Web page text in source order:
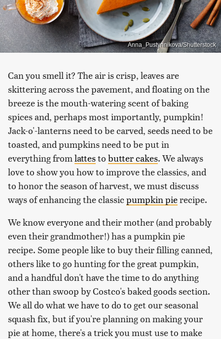
Anna_Pustynnikova/Shutterstock
Can you smell it? The air is crisp, leaves are
skittering across the pavement, and floating on the
breeze is the mouth-watering scent of baking
spices and, perhaps most importantly, pumpkin!
Jack-o'-lanterns need to be carved, seeds need to be
toasted, and pumpkins need to be put in
everything from lattesto butter cakes. We always
love to show you how to improve the classics, and
to honor the season of harvest, we must discuss
ways of enhancing the classicpumpkin pierecipe.
We know everyone and their mother (and probably
even their grandmother!) has a pumpkin pie
recipe. Some people like to buy their filling canned,
others like to go hunting for the great pumpkin,
and a handful don't have the time to do anything
other than swoop by Costco's baked goods section.
We all do what we have to do to get our seasonal
squash fix, but if you're planning on making your
pie at home, there's a trick you must use to make